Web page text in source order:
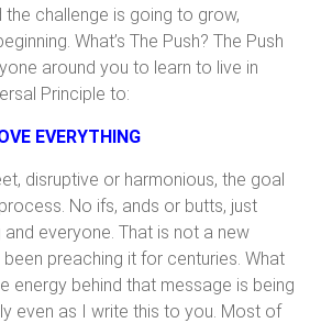
challenge is going to grow,
What’s The Push? The Push
around you to learn to live in
Principle to:
EVERYTHING
disruptive or harmonious, the goal
No ifs, ands or butts, just
everyone. That is not a new
preaching it for centuries. What
energy behind that message is being
even as I write this to you. Most of